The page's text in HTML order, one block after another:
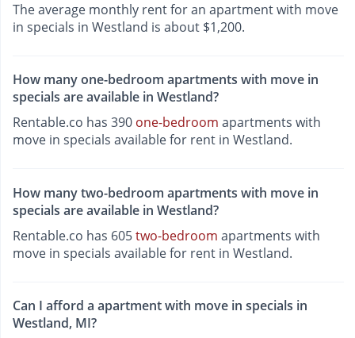
The average monthly rent for an apartment with move
in specials in Westland is about $1,200.
How many one-bedroom apartments with move in
specials are available in Westland?
Rentable.co has 390 one-bedroom apartments with
move in specials available for rent in Westland.
How many two-bedroom apartments with move in
specials are available in Westland?
Rentable.co has 605two-bedroom apartments with
move in specials available for rent in Westland.
Can I afford a apartment with move in specials in
Westland, MI?